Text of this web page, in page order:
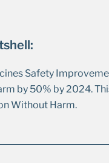
Safety
by 50% by 2024.
Without Harm.